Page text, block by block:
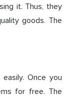
it. Thus, they
goods. The
Once you
for free. The